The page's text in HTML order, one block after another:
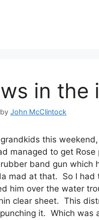
in the
by John McClintock
this
managed to get
band gun
mad at that. So I
him over the water
clear sheet. This
it. Which was